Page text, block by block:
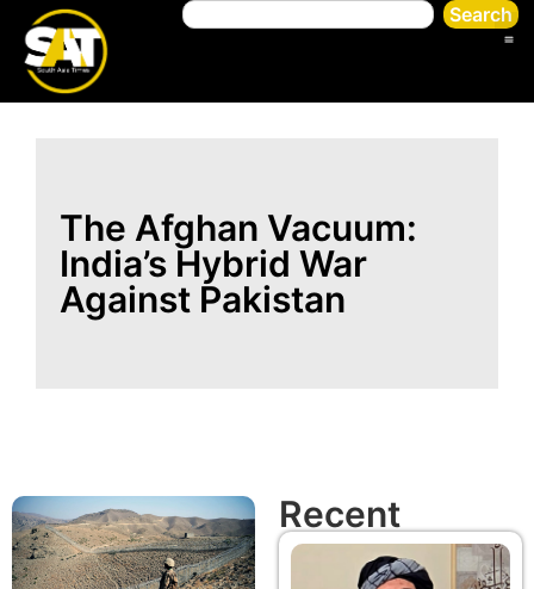
Search
The Afghan Vacuum:
India’s Hybrid War
Against Pakistan
Recent